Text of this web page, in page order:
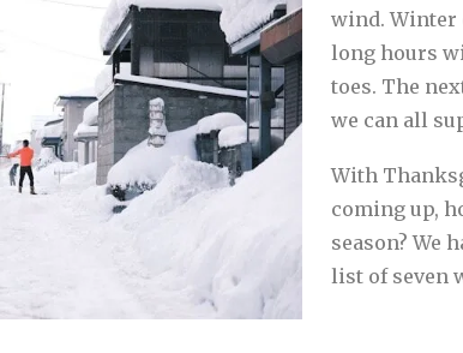
wind. Winter
long hours
toes. The
we can all
With
coming up,
season? We
list of seven